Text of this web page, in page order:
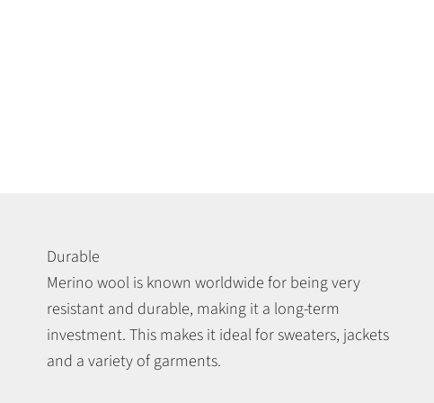
Durable
Merino wool is known worldwide for being very
resistant and durable, making it a long-term
investment. This makes it ideal for sweaters, jackets
and a variety of garments.